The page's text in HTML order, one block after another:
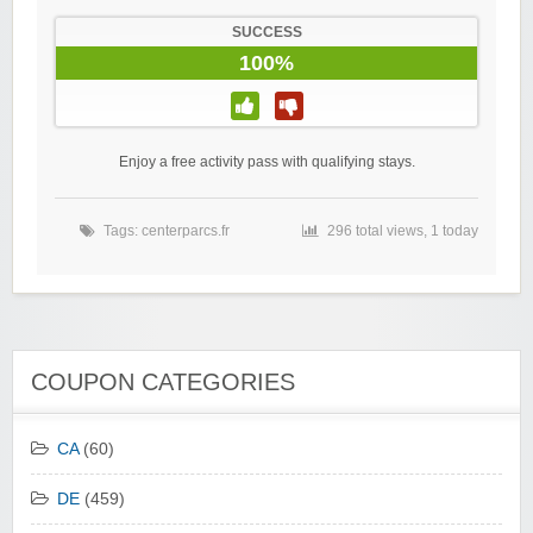
SUCCESS
100%
Enjoy a free activity pass with qualifying stays.
Tags: centerparcs.fr 296 total views, 1 today
COUPON CATEGORIES
CA(60)
DE (459)